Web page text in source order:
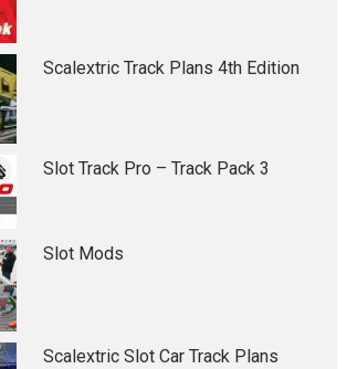
Scalextric Track Plans 4th Edition
Slot Track Pro – Track Pack 3
Slot Mods
Scalextric Slot Car Track Plans